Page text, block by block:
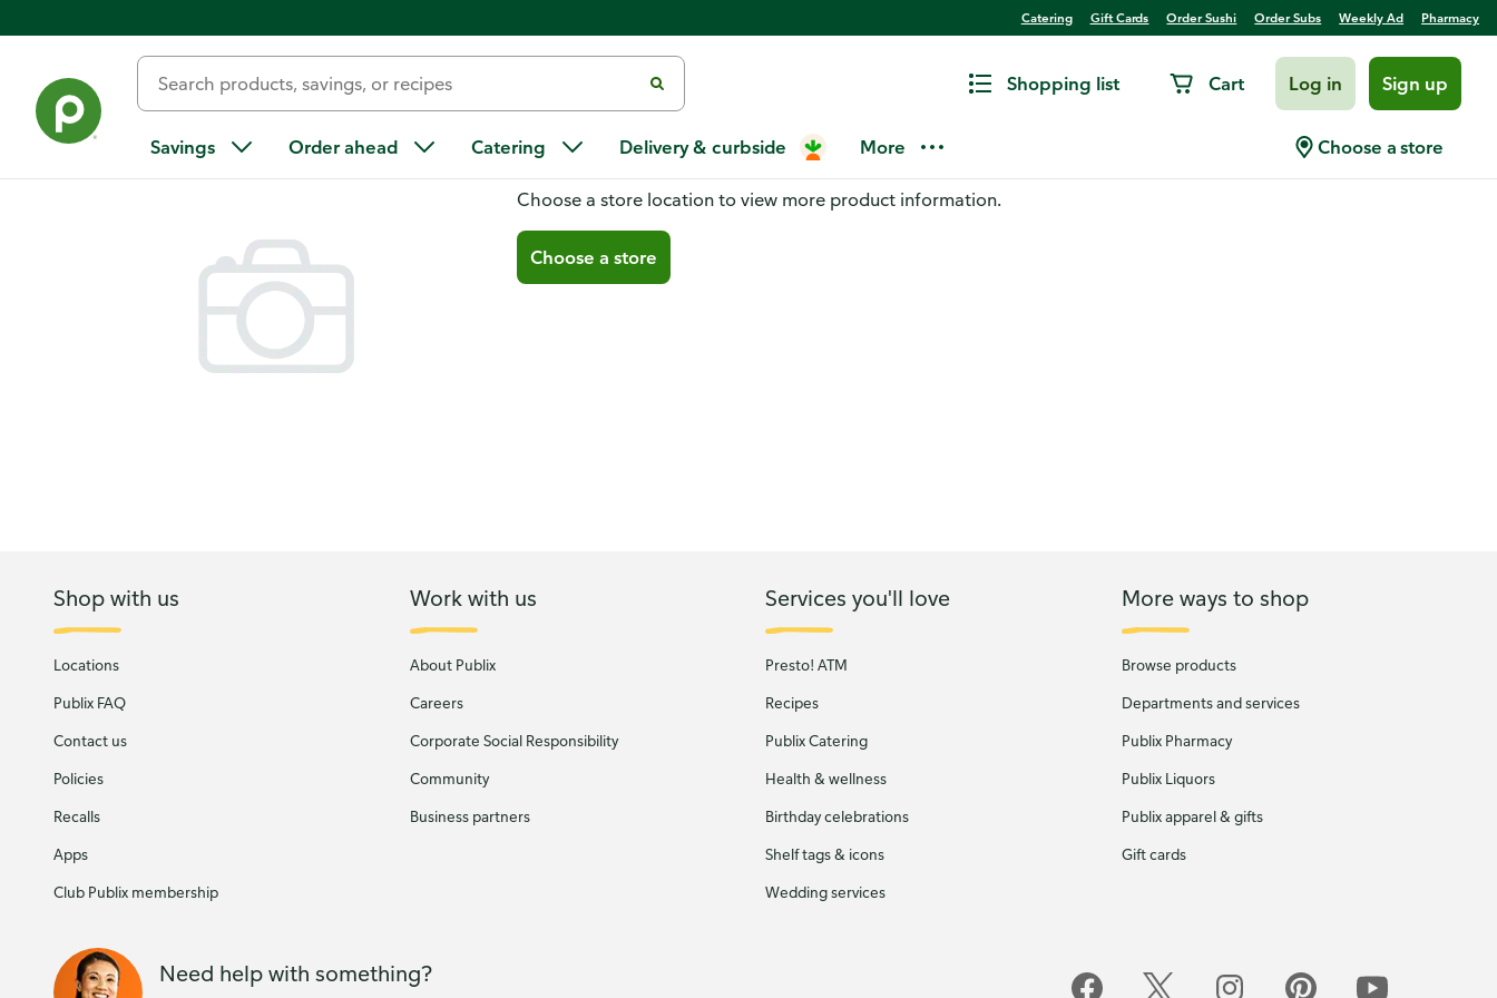
Catering Gift Cards Order Sushi Order Subs Weekly Ad Pharmacy
Shopping list Cart Log in Sign up
Savings Order ahead Catering Delivery & curbside More Choose a store
You don't have a store selected
Choose a store location to view more product information.
Choose a store
Shop with us
Locations
Publix FAQ
Contact us
Policies
Recalls
Apps
Club Publix membership
Work with us
About Publix
Careers
Corporate Social Responsibility
Community
Business partners
Services you'll love
Presto! ATM
Recipes
Publix Catering
Health & wellness
Birthday celebrations
Shelf tags & icons
Wedding services
More ways to shop
Browse products
Departments and services
Publix Pharmacy
Publix Liquors
Publix apparel & gifts
Gift cards
Need help with something?